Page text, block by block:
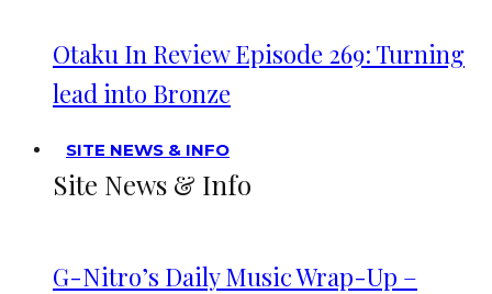
Otaku In Review Episode 269: Turning
lead into Bronze
SITE NEWS & INFO
Site News & Info
G-Nitro’s Daily Music Wrap-Up –